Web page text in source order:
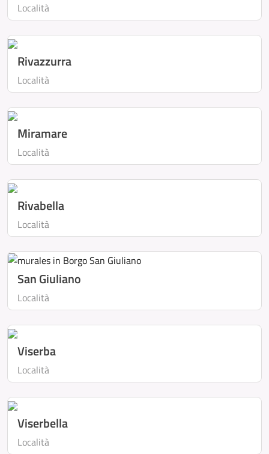
Località
Rivazzurra
Località
Miramare
Località
Rivabella
Località
San Giuliano
Località
Viserba
Località
Viserbella
Località